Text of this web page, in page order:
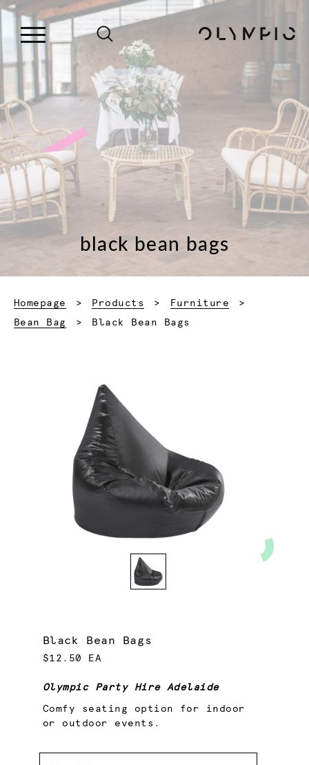
black bean bags
Homepage Products
Furniture
Bean Bag
Current:
Black Bean Bags
Black Bean Bags
$12.50 EA
Olympic Party Hire Adelaide
Comfy seating option for indoor
or outdoor events.